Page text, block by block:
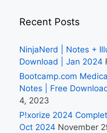
Recent Posts
NinjaNerd | Notes +
Download | Jan 2024
Bootcamp.com
Notes | Free
4, 2023
P!xorize 2024
Oct 2024 November